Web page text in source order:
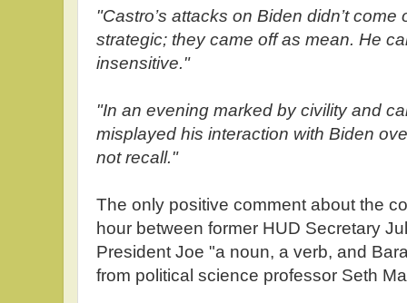
"Castro’s attacks on Biden didn’t
strategic; they came off as mean. He
insensitive."
"In an evening marked by civility and
misplayed his interaction with Biden
not recall."
The only positive comment about the
hour between former HUD Secretary
President Joe "a noun, a verb, and
from political science professor Seth